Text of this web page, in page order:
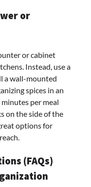
or
or cabinet
Instead, use a
a wall-mounted
spices in an
per meal
on the side of the
options for
(FAQs)